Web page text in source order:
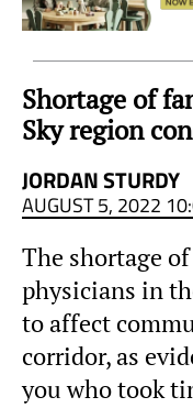
Shortage of
Sky region
JORDAN STURDY
AUGUST 5, 2022
The shortage
physicians in
to affect
corridor, as
you who took